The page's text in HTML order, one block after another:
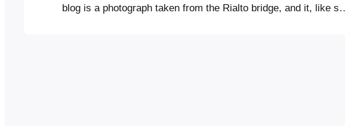
blog is a photograph taken from the Rialto bridge, and it, like so